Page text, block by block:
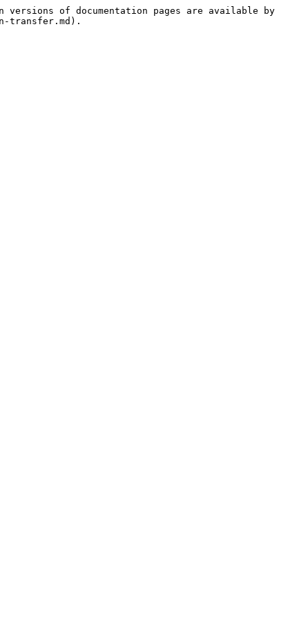
of documentation pages are available by
transfer.md).